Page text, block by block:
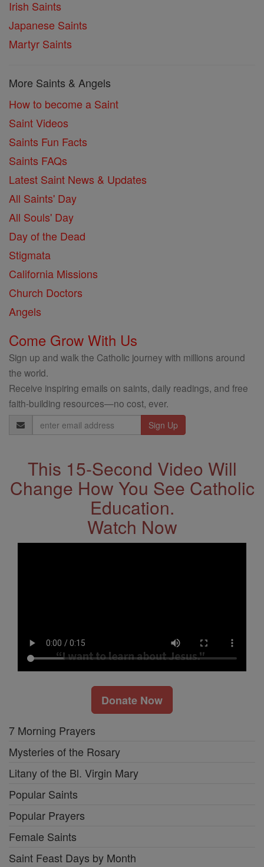
Irish Saints
Japanese Saints
Martyr Saints
More Saints & Angels
How to become a Saint
Saint Videos
Saints Fun Facts
Saints FAQs
Latest Saint News & Updates
All Saints' Day
All Souls' Day
Day of the Dead
Stigmata
California Missions
Church Doctors
Angels
Come Grow With Us
Sign up and walk the Catholic journey with millions around
the world.
Receive inspiring emails on saints, daily readings, and free
faith-building resources—no cost, ever.
Email
Address
This 15-Second Video Will
Change How You See Catholic
Education.
Watch Now
Donate Now
7 Morning Prayers
Mysteries of the Rosary
Litany of the Bl. Virgin Mary
Popular Saints
Popular Prayers
Female Saints
Saint Feast Days by Month